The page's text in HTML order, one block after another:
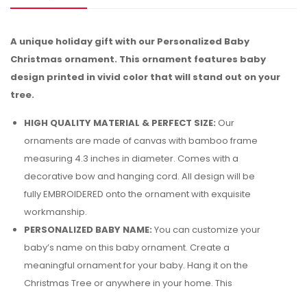
A unique holiday gift with our Personalized Baby
Christmas ornament. This ornament features baby
design printed in vivid color that will stand out on your
tree.
HIGH QUALITY MATERIAL & PERFECT SIZE: Our
ornaments are made of canvas with bamboo frame
measuring 4.3 inches in diameter. Comes with a
decorative bow and hanging cord. All design will be
fully EMBROIDERED onto the ornament with exquisite
workmanship.
PERSONALIZED BABY NAME: You can customize your
baby’s name on this baby ornament. Create a
meaningful ornament for your baby. Hang it on the
Christmas Tree or anywhere in your home. This